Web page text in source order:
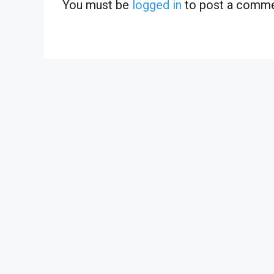
You must be logged in to post a